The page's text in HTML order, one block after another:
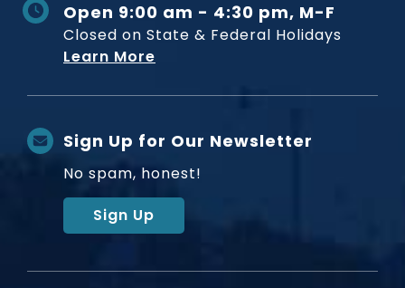
Open 9:00 am - 4:30 pm, M-F
Closed on State & Federal Holidays
Learn More
Sign Up for Our Newsletter
No spam, honest!
Sign Up